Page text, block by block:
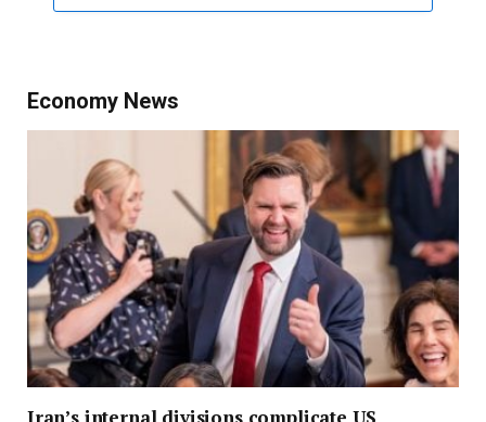
Economy News
Iran’s internal divisions complicate US